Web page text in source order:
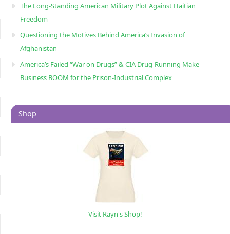
The Long-Standing American Military Plot Against Haitian
Freedom
Questioning the Motives Behind America’s Invasion of
Afghanistan
America’s Failed “War on Drugs” & CIA Drug-Running Make
Business BOOM for the Prison-Industrial Complex
Shop
Visit Rayn's Shop!